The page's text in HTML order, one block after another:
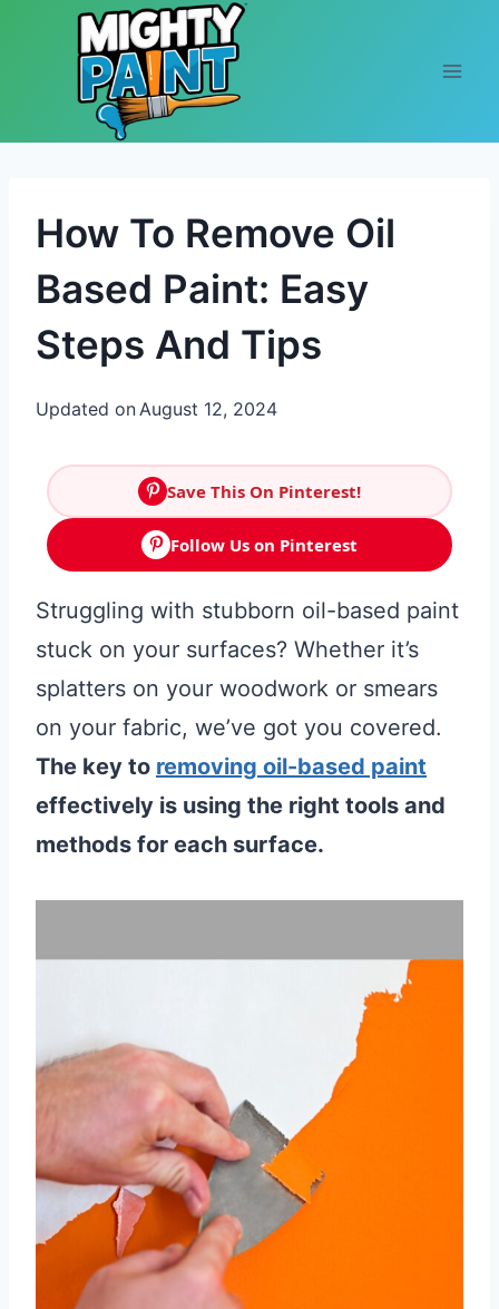
Skip to content
How To Remove Oil
Based Paint: Easy
Steps And Tips
Updated onAugust 12, 2024
Save This On Pinterest!
Follow Us on Pinterest
Struggling with stubborn oil-based paint
stuck on your surfaces? Whether it’s
splatters on your woodwork or smears
on your fabric, we’ve got you covered.
The key to removing oil-based paint
effectively is using the right tools and
methods for each surface.